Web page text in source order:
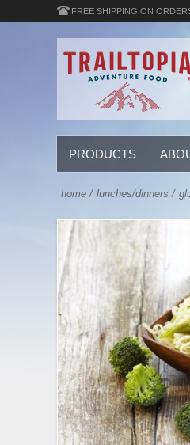
FREE SHIPPING ON
PRODUCTS
home / lunches/dinners /